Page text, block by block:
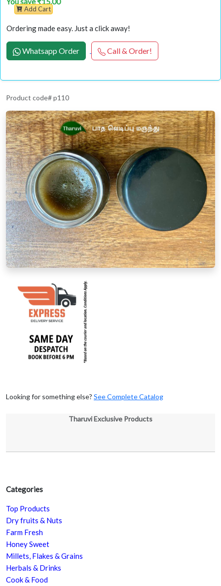
Categories
Top Products
Dry fruits & Nuts
Farm Fresh
Honey Sweet
Millets, Flakes & Grains
Herbals & Drinks
Cook & Food
Add Cart
Ordering made easy. Just a click away!
Whatsapp Order Call & Order!
Product code# p110
Looking for something else? See Complete Catalog
Tharuvi Exclusive Products